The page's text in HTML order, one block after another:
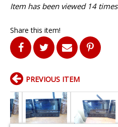
Item has been viewed 14 times
Share this item!
PREVIOUS ITEM